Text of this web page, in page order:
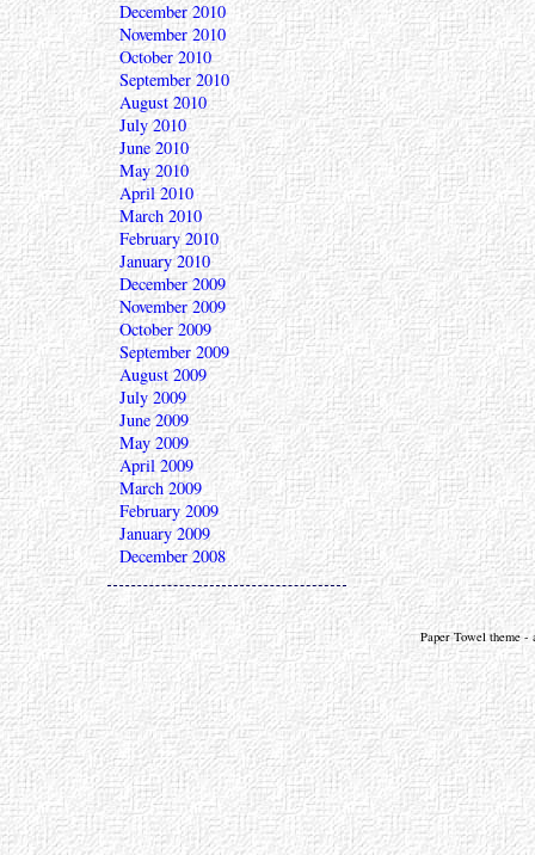
December 2010
November 2010
October 2010
September 2010
August 2010
July 2010
June 2010
May 2010
April 2010
March 2010
February 2010
January 2010
December 2009
November 2009
October 2009
September 2009
August 2009
July 2009
June 2009
May 2009
April 2009
March 2009
February 2009
January 2009
December 2008
Paper Towel theme -